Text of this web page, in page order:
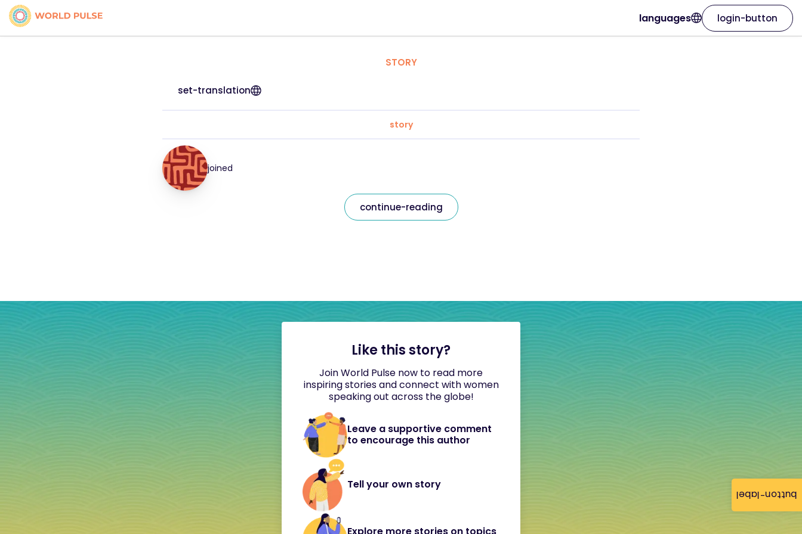
button-label
languages login-button
STORY
set-translation
story
joined
continue-reading
Like this story?
Join World Pulse now to read more
inspiring stories and connect with women
speaking out across the globe!
Leave a supportive comment
to encourage this author
Tell your own story
Explore more stories on topics